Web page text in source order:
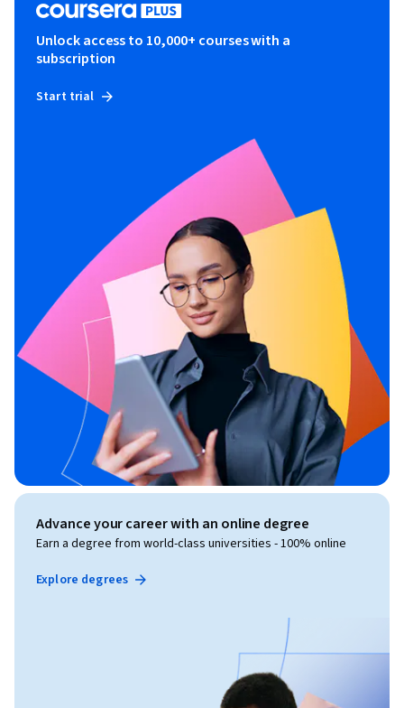
Unlock access to 10,000+ courses with a
subscription
Start trial
Advance your career with an online degree
Earn a degree from world-class universities - 100% online
Explore degrees